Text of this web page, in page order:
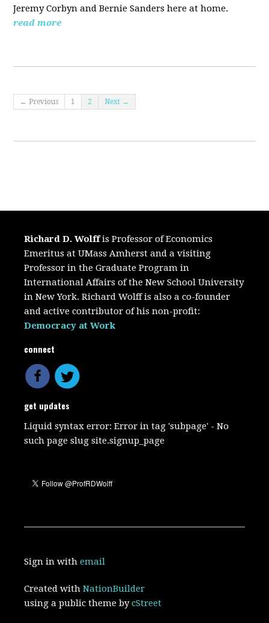
Jeremy Corbyn and Bernie Sanders here at home.
read more
← Previous 1 2 Next →
Richard D. Wolffis Professor of Economics
Emeritus at UMass Amherst and a visiting
Professor in the Graduate Program in
International Affairs of the New School University
in New York. Richard Wolff is also a co-founder
and active contributor of his non-profit:
Democracy at Work
connect
get updates
Liquid syntax error: Error in tag 'subpage' - No
such page slug site.signup_page
Sign in withemail
Created withNationBuilder
using a public theme bycStreet